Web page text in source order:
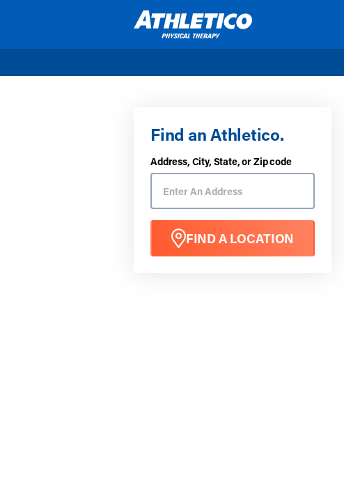
Find an Athletico.
Address, City, State, or Zip code
FIND A LOCATION